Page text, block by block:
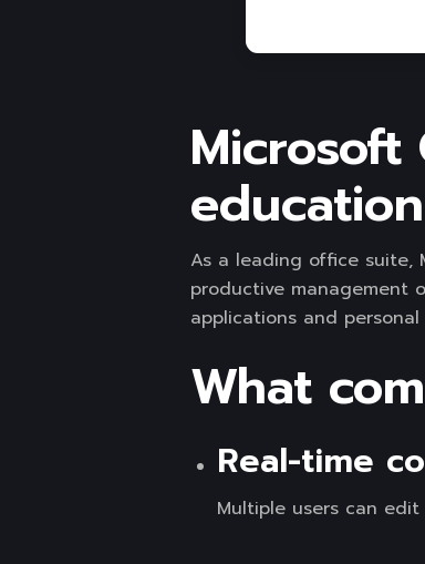
As a leading office
productive management
applications and
What
Real-time
Multiple users can